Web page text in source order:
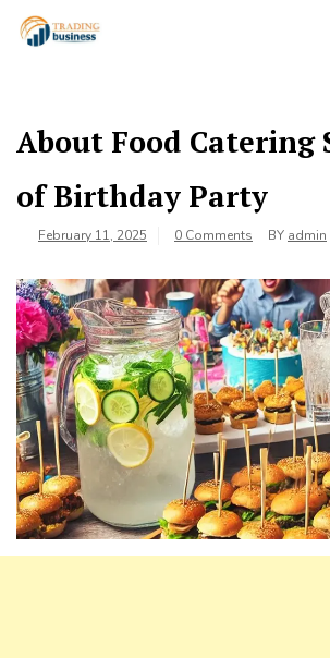
About Food Catering
of Birthday Party
February 11, 2025 0 Comments BY admin